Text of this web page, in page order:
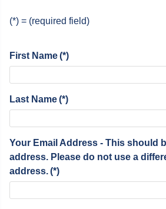
(*) = (required field)
First Name(*)
Last Name(*)
Your Email Address - This should
address. Please do not use a
address.(*)